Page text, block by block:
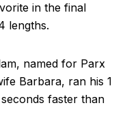
in the final
lengths.
named for Parx
Barbara, ran his 1
faster than